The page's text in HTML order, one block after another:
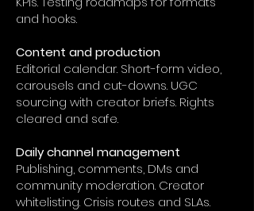
and hooks.
Content and production
Editorial calendar. Short-form video,
carousels and cut-downs. UGC
sourcing with creator briefs. Rights
cleared and safe.
Daily channel management
Publishing, comments, DMs and
community moderation. Creator
whitelisting. Crisis routes and SLAs.